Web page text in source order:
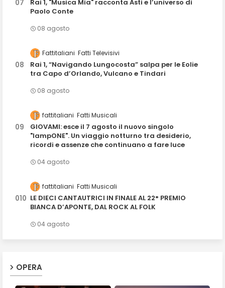
Rai 1, "Musica Mia" racconta Asti e l’universo di
Paolo Conte
08 agosto
Fattitaliani Fatti Televisivi
Rai 1, “Navigando Lungocosta” salpa per le Eolie
tra Capo d’Orlando, Vulcano e Tindari
08 agosto
fattitaliani Fatti Musicali
GIOVAMI: esce il 7 agosto il nuovo singolo
"lampONE". Un viaggio notturno tra desiderio,
ricordi e assenze che continuano a fare luce
04 agosto
fattitaliani Fatti Musicali
LE DIECI CANTAUTRICI IN FINALE AL 22° PREMIO
BIANCA D’APONTE, DAL ROCK AL FOLK
04 agosto
OPERA